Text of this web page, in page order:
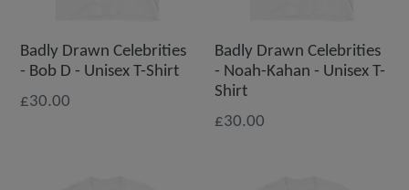
Badly Drawn Celebrities
- Bob D - Unisex T-Shirt
£30.00
Badly Drawn Celebrities
- Noah-Kahan - Unisex T-
Shirt
£30.00